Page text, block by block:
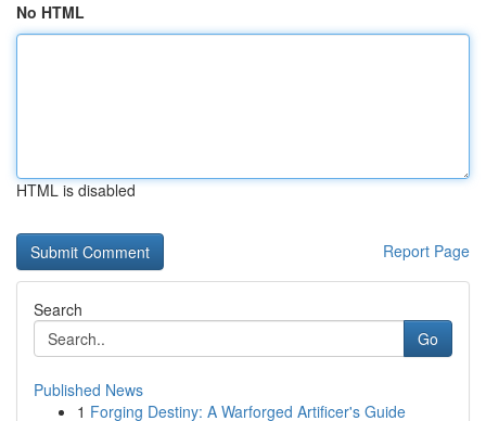
No HTML
HTML is disabled
Report Page
Search
Go
Published News
1 Forging Destiny: A Warforged Artificer's Guide